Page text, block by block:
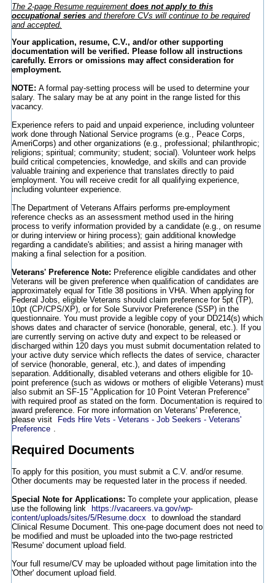
The 2-page Resume requirement does not apply to this
occupational seriesand therefore CVs will continue to be required
and accepted.
Your application, resume, C.V., and/or other supporting
documentation will be verified. Please follow all instructions
carefully. Errors or omissions may affect consideration for
employment.
NOTE: A formal pay-setting process will be used to determine your
salary. The salary may be at any point in the range listed for this
vacancy.
Experience refers to paid and unpaid experience, including volunteer
work done through National Service programs (e.g., Peace Corps,
AmeriCorps) and other organizations (e.g., professional; philanthropic;
religions; spiritual; community; student; social). Volunteer work helps
build critical competencies, knowledge, and skills and can provide
valuable training and experience that translates directly to paid
employment. You will receive credit for all qualifying experience,
including volunteer experience.
The Department of Veterans Affairs performs pre-employment
reference checks as an assessment method used in the hiring
process to verify information provided by a candidate (e.g., on resume
or during interview or hiring process); gain additional knowledge
regarding a candidate's abilities; and assist a hiring manager with
making a final selection for a position.
Veterans' Preference Note: Preference eligible candidates and other
Veterans will be given preference when qualification of candidates are
approximately equal for Title 38 positions in VHA. When applying for
Federal Jobs, eligible Veterans should claim preference for 5pt (TP),
10pt (CP/CPS/XP), or for Sole Survivor Preference (SSP) in the
questionnaire. You must provide a legible copy of your DD214(s) which
shows dates and character of service (honorable, general, etc.). If you
are currently serving on active duty and expect to be released or
discharged within 120 days you must submit documentation related to
your active duty service which reflects the dates of service, character
of service (honorable, general, etc.), and dates of impending
separation. Additionally, disabled veterans and others eligible for 10-
point preference (such as widows or mothers of eligible Veterans) must
also submit an SF-15 "Application for 10 Point Veteran Preference"
with required proof as stated on the form. Documentation is required to
award preference. For more information on Veterans' Preference,
please visit
Feds Hire Vets - Veterans - Job Seekers - Veterans'
Preference
Required Documents
To apply for this position, you must submit a C.V. and/or resume.
Other documents may be requested later in the process if needed.
Special Note for Applications: To complete your application, please
use the following link
https://vacareers.va.gov/wp-
content/uploads/sites/5/Resume.docx
to download the standard
Clinical Resume Document. This one-page document does not need to
be modified and must be uploaded into the two-page restricted
'Resume' document upload field.
Your full resume/CV may be uploaded without page limitation into the
'Other' document upload field.